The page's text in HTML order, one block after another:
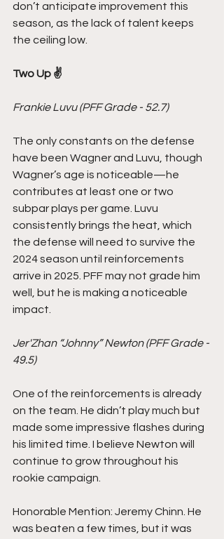
don’t anticipate improvement this
season, as the lack of talent keeps
the ceiling low.
Two Up ✌️
Frankie Luvu (PFF Grade - 52.7)
The only constants on the defense
have been Wagner and Luvu, though
Wagner’s age is noticeable—he
contributes at least one or two
subpar plays per game. Luvu
consistently brings the heat, which
the defense will need to survive the
2024 season until reinforcements
arrive in 2025. PFF may not grade him
well, but he is making a noticeable
impact.
Jer'Zhan “Johnny” Newton (PFF Grade -
49.5)
One of the reinforcements is already
on the team. He didn’t play much but
made some impressive flashes during
his limited time. I believe Newton will
continue to grow throughout his
rookie campaign.
Honorable Mention: Jeremy Chinn. He
was beaten a few times, but it was